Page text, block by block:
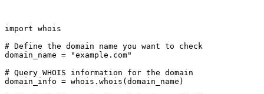
import whois
# Define the domain name you want to check
domain_name = "example.com"
# Query WHOIS information for the domain
domain_info = whois.whois(domain_name)